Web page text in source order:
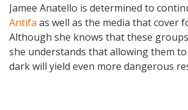
Jamee Anatello is determined to
Antifa as well as the media that cover
Although she knows that these
she understands that allowing them
dark will yield even more dangerous